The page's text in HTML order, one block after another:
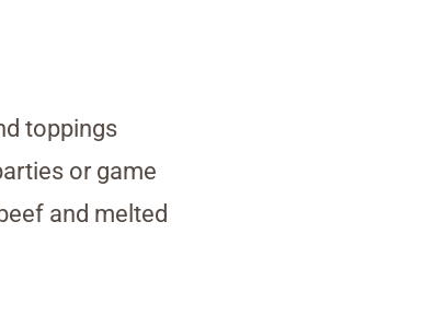
toppings
or game
and melted